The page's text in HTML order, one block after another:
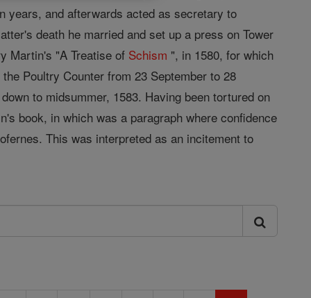
years, and afterwards acted as secretary to
death he married and set up a press on Tower
Martin's "A Treatise of Schism ", in 1580, for which
Poultry Counter from 23 September to 28
to midsummer, 1583. Having been tortured on
book, in which was a paragraph where confidence
This was interpreted as an incitement to